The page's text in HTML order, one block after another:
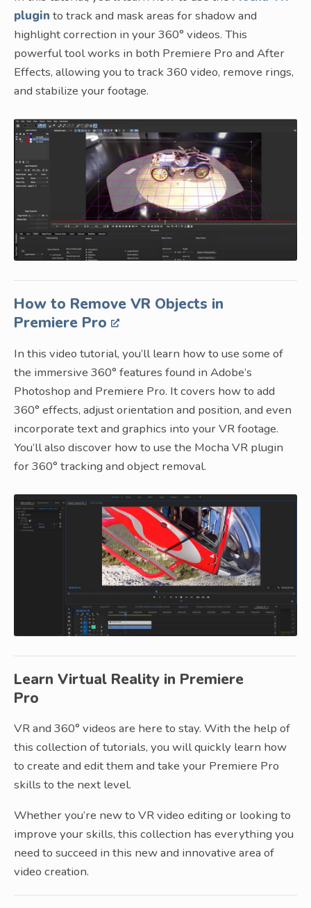
plugin to track and mask areas for shadow and
highlight correction in your 360° videos. This
powerful tool works in both Premiere Pro and After
Effects, allowing you to track 360 video, remove rings,
and stabilize your footage.
How to Remove VR Objects in
Premiere Pro
In this video tutorial, you’ll learn how to use some of
the immersive 360° features found in Adobe’s
Photoshop and Premiere Pro. It covers how to add
360° effects, adjust orientation and position, and even
incorporate text and graphics into your VR footage.
You’ll also discover how to use the Mocha VR plugin
for 360° tracking and object removal.
Learn Virtual Reality in Premiere
Pro
VR and 360° videos are here to stay. With the help of
this collection of tutorials, you will quickly learn how
to create and edit them and take your Premiere Pro
skills to the next level.
Whether you’re new to VR video editing or looking to
improve your skills, this collection has everything you
need to succeed in this new and innovative area of
video creation.